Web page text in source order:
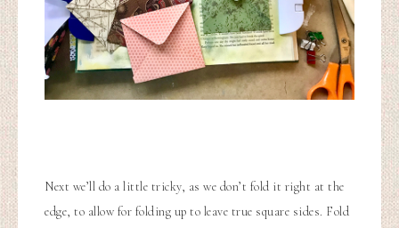
Next we’ll do a little tricky, as we don’t fold it right at the
edge, to allow for folding up to leave true square sides. Fold